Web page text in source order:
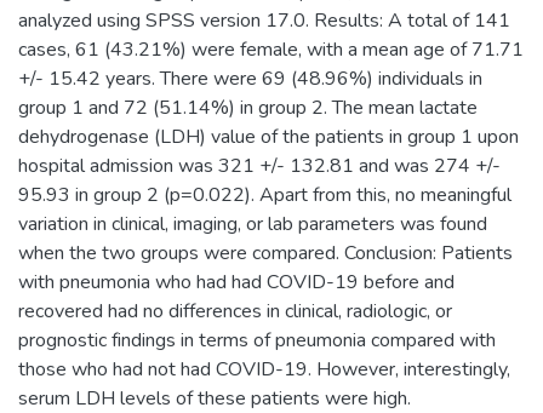
analyzed using SPSS version 17.0. Results: A total of 141
cases, 61 (43.21%) were female, with a mean age of 71.71
+/- 15.42 years. There were 69 (48.96%) individuals in
group 1 and 72 (51.14%) in group 2. The mean lactate
dehydrogenase (LDH) value of the patients in group 1 upon
hospital admission was 321 +/- 132.81 and was 274 +/-
95.93 in group 2 (p=0.022). Apart from this, no meaningful
variation in clinical, imaging, or lab parameters was found
when the two groups were compared. Conclusion: Patients
with pneumonia who had had COVID-19 before and
recovered had no differences in clinical, radiologic, or
prognostic findings in terms of pneumonia compared with
those who had not had COVID-19. However, interestingly,
serum LDH levels of these patients were high.